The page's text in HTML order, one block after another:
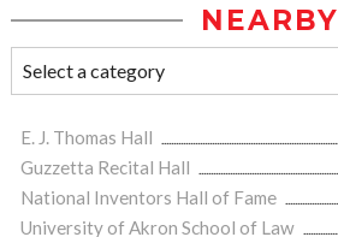
NEARBY
E. J. Thomas Hall
Guzzetta Recital Hall
National Inventors Hall of Fame
University of Akron School of Law